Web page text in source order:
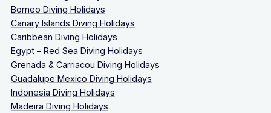
Borneo Diving Holidays
Canary Islands Diving Holidays
Caribbean Diving Holidays
Egypt – Red Sea Diving Holidays
Grenada & Carriacou Diving Holidays
Guadalupe Mexico Diving Holidays
Indonesia Diving Holidays
Madeira Diving Holidays